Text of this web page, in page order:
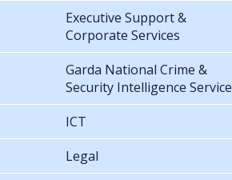
Executive Support &
Corporate Services
Garda National Crime &
Security Intelligence Service
ICT
Legal